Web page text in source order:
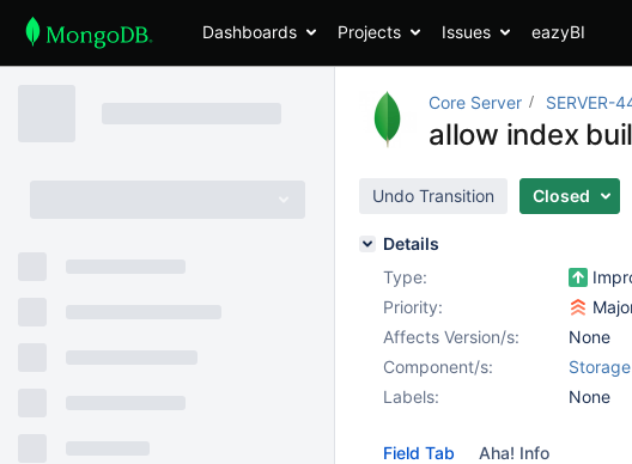
Dashboards Projects Issues eazyBI
Core Server SERVER-
allow index
Undo Transition Closed
Details
Type:
Priority:
Affects Version/s:
None
Component/s:
Storage
Labels:
None
Field Tab Aha! Info